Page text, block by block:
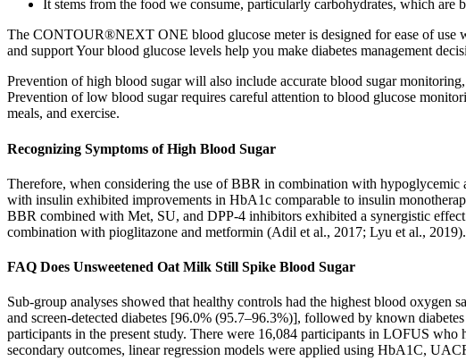
It stems from the food we consume, particularly carbohydrates, which are
The CONTOUR®NEXT ONE blood glucose meter is designed for ease of use
and support Your blood glucose levels help you make diabetes management
Prevention of high blood sugar will also include accurate blood sugar
Prevention of low blood sugar requires careful attention to blood glucose
meals, and exercise.
Recognizing Symptoms of High Blood Sugar
Therefore, when considering the use of BBR in combination with
with insulin exhibited improvements in HbA1c comparable to insulin
BBR combined with Met, SU, and DPP-4 inhibitors exhibited a synergistic
combination with pioglitazone and metformin (Adil et al., 2017; Lyu et al., 2019).
FAQ Does Unsweetened Oat Milk Still Spike Blood Sugar
Sub-group analyses showed that healthy controls had the highest blood
and screen-detected diabetes [96.0% (95.7–96.3%)], followed by known
participants in the present study. There were 16,084 participants in LOFUS who
secondary outcomes, linear regression models were applied using HbA1C,